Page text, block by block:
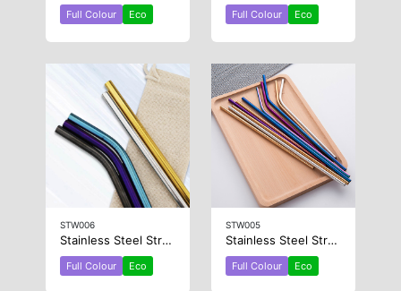
Full Colour Eco Full Colour Eco
STW006
Stainless Steel Straw 8mm x 215mm
Full Colour Eco
STW005
Stainless Steel Straw 6mm x 266mm
Full Colour Eco